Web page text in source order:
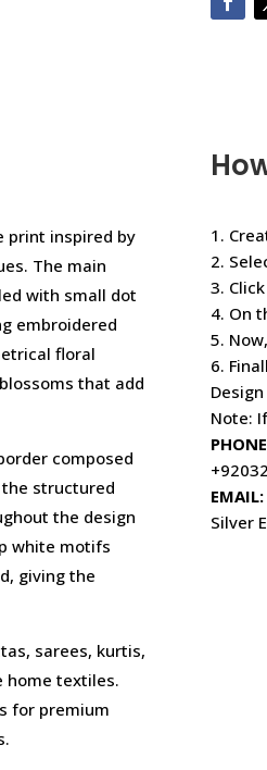
print inspired by
The main
with small dot
embroidered
floral
that add
composed
structured
the design
white motifs
giving the
sarees, kurtis,
home textiles.
for premium
1.
2.
3.
4. On
5.
6.
Note:
EMAIL:
Silver